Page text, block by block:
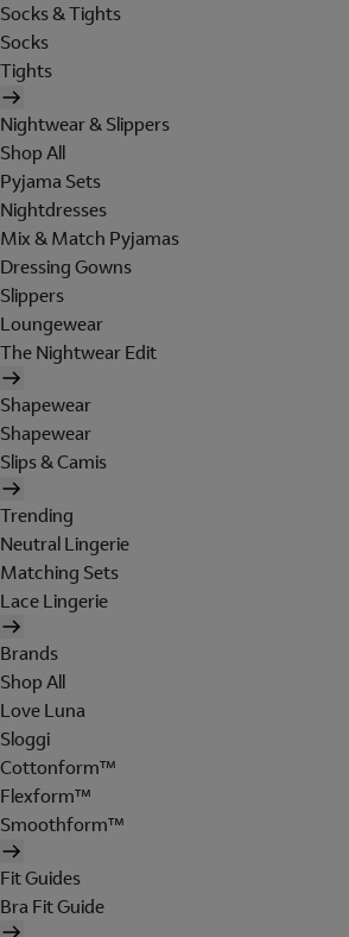
Socks & Tights
Socks
Tights
Nightwear & Slippers
Shop All
Pyjama Sets
Nightdresses
Mix & Match Pyjamas
Dressing Gowns
Slippers
Loungewear
The Nightwear Edit
Shapewear
Shapewear
Slips & Camis
Trending
Neutral Lingerie
Matching Sets
Lace Lingerie
Brands
Shop All
Love Luna
Sloggi
Cottonform™
Flexform™
Smoothform™
Fit Guides
Bra Fit Guide